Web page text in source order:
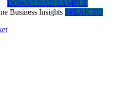
DOWNLOAD SAMPLE
SPEAK TO